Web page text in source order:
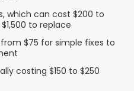
which can cost $200 to
to replace
$75 for simple fixes to
costing $150 to $250